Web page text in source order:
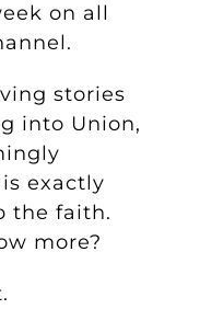
on all
stories
into Union,
exactly
the faith.
more?